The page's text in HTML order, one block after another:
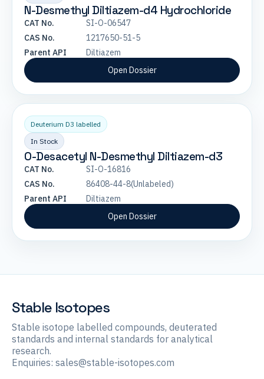
N-Desmethyl Diltiazem-d4 Hydrochloride
CAT No.
SI-O-06547
CAS No.
1217650-51-5
Parent API
Diltiazem
Open Dossier
Deuterium D3 labelled
In Stock
O-Desacetyl N-Desmethyl Diltiazem-d3
CAT No.
SI-O-16816
CAS No.
86408-44-8(Unlabeled)
Parent API
Diltiazem
Open Dossier
Stable Isotopes
Stable isotope labelled compounds, deuterated
standards and internal standards for analytical
research.
Enquiries: sales@stable-isotopes.com